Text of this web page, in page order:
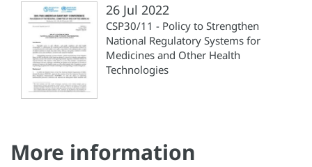
26 Jul 2022
CSP30/11 - Policy to Strengthen
National Regulatory Systems for
Medicines and Other Health
Technologies
More information